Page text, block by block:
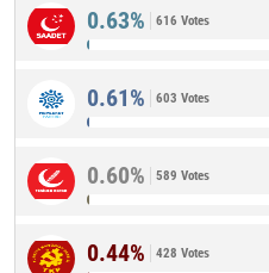
0.63% 616 Votes
0.61% 603 Votes
0.60% 589 Votes
0.44% 428 Votes